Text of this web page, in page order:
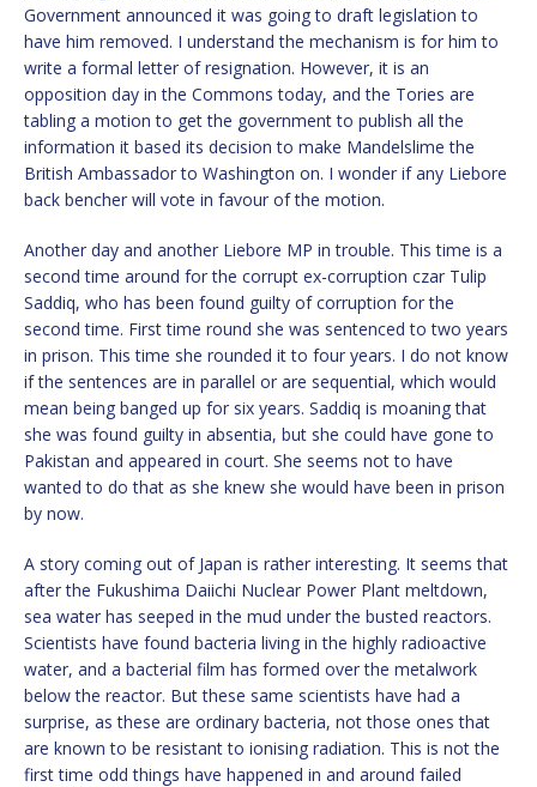
Government announced it was going to draft legislation to
have him removed. I understand the mechanism is for him to
write a formal letter of resignation. However, it is an
opposition day in the Commons today, and the Tories are
tabling a motion to get the government to publish all the
information it based its decision to make Mandelslime the
British Ambassador to Washington on. I wonder if any Liebore
back bencher will vote in favour of the motion.
Another day and another Liebore MP in trouble. This time is a
second time around for the corrupt ex-corruption czar Tulip
Saddiq, who has been found guilty of corruption for the
second time. First time round she was sentenced to two years
in prison. This time she rounded it to four years. I do not know
if the sentences are in parallel or are sequential, which would
mean being banged up for six years. Saddiq is moaning that
she was found guilty in absentia, but she could have gone to
Pakistan and appeared in court. She seems not to have
wanted to do that as she knew she would have been in prison
by now.
A story coming out of Japan is rather interesting. It seems that
after the Fukushima Daiichi Nuclear Power Plant meltdown,
sea water has seeped in the mud under the busted reactors.
Scientists have found bacteria living in the highly radioactive
water, and a bacterial film has formed over the metalwork
below the reactor. But these same scientists have had a
surprise, as these are ordinary bacteria, not those ones that
are known to be resistant to ionising radiation. This is not the
first time odd things have happened in and around failed